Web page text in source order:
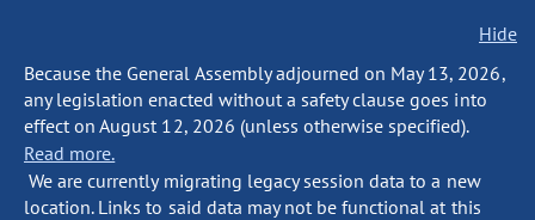
Hide
Because the General Assembly adjourned on May 13, 2026,
any legislation enacted without a safety clause goes into
effect on August 12, 2026 (unless otherwise specified).
Read more.
We are currently migrating legacy session data to a new
location. Links to said data may not be functional at this